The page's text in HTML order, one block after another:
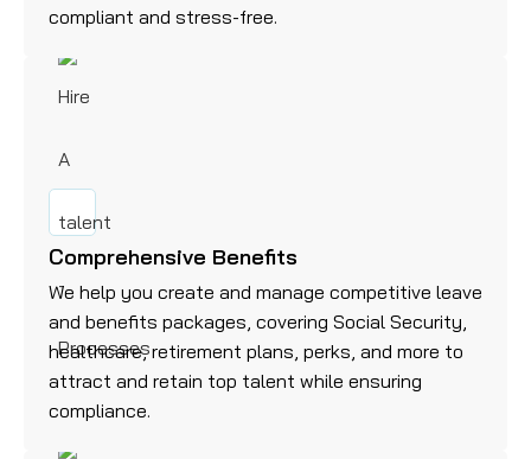
compliant and stress-free.
Comprehensive Benefits
We help you create and manage competitive leave
and benefits packages, covering Social Security,
healthcare, retirement plans, perks, and more to
attract and retain top talent while ensuring
compliance.